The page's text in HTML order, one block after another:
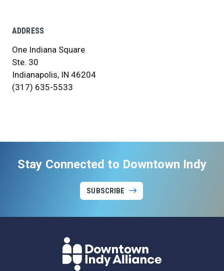
ADDRESS
One Indiana Square
Ste. 30
Indianapolis, IN 46204
(317) 635-5533
Stay Connected to Downtown Indy
SUBSCRIBE